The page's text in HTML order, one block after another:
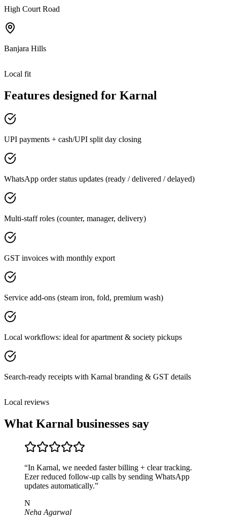
High Court Road
Banjara Hills
Local fit
Features designed for Karnal
UPI payments + cash/UPI split day closing
WhatsApp order status updates (ready / delivered / delayed)
Multi-staff roles (counter, manager, delivery)
GST invoices with monthly export
Service add-ons (steam iron, fold, premium wash)
Local workflows: ideal for apartment & society pickups
Search-ready receipts with Karnal branding & GST details
Local reviews
What Karnal businesses say
“In Karnal, we needed faster billing + clear tracking.
Ezer reduced follow-up calls by sending WhatsApp
updates automatically.”
N
Neha Agarwal